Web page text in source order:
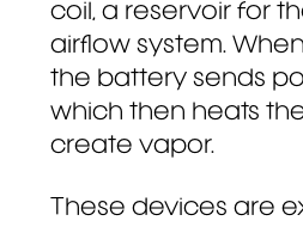
coil, a reservoir for
airflow system.
the battery sends
which then heats
create vapor.
These devices are